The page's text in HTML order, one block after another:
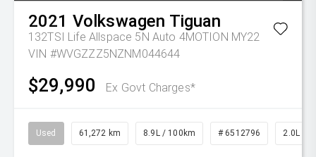
2021 Volkswagen Tiguan
132TSI Life Allspace 5N Auto 4MOTION MY22
VIN #WVGZZZ5NZNM044644
$29,990 Ex Govt Charges*
Used 61,272 km 8.9L / 100km # 6512796 2.0L